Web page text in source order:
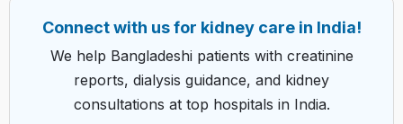
Connect with us for kidney care in India!
We help Bangladeshi patients with creatinine
reports, dialysis guidance, and kidney
consultations at top hospitals in India.